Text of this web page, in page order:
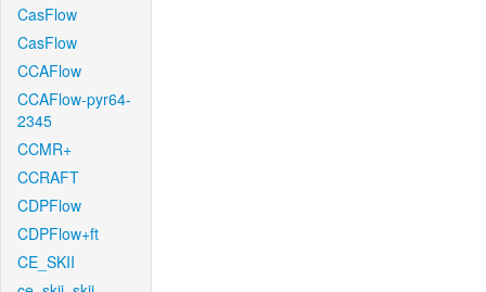
CasFlow
CasFlow
CCAFlow
CCAFlow-pyr64-
2345
CCMR+
CCRAFT
CDPFlow
CDPFlow+ft
CE_SKII